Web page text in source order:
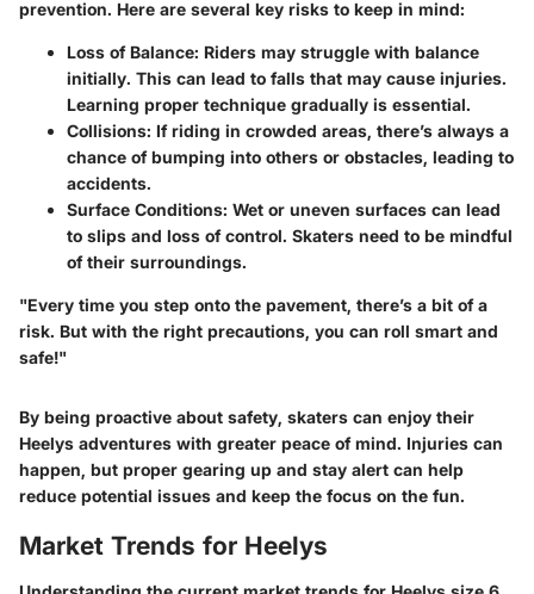
prevention. Here are several key risks to keep in mind:
Loss of Balance: Riders may struggle with balance
initially. This can lead to falls that may cause injuries.
Learning proper technique gradually is essential.
Collisions: If riding in crowded areas, there’s always a
chance of bumping into others or obstacles, leading to
accidents.
Surface Conditions: Wet or uneven surfaces can lead
to slips and loss of control. Skaters need to be mindful
of their surroundings.
"Every time you step onto the pavement, there’s a bit of a
risk. But with the right precautions, you can roll smart and
safe!"
By being proactive about safety, skaters can enjoy their
Heelys adventures with greater peace of mind. Injuries can
happen, but proper gearing up and stay alert can help
reduce potential issues and keep the focus on the fun.
Market Trends for Heelys